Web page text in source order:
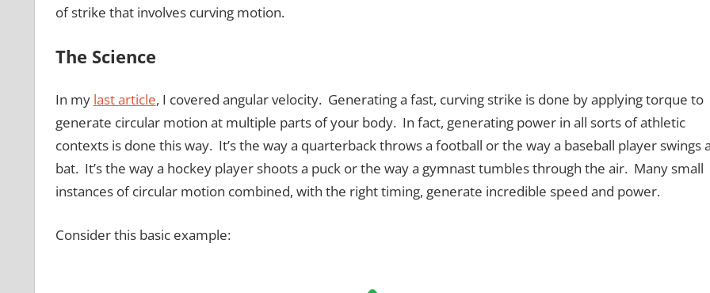
of strike that involves curving motion.
The Science
In my last article, I covered angular velocity. Generating a fast, curving strike is done by applying torque to
generate circular motion at multiple parts of your body. In fact, generating power in all sorts of athletic
contexts is done this way. It’s the way a quarterback throws a football or the way a baseball player swings
bat. It’s the way a hockey player shoots a puck or the way a gymnast tumbles through the air. Many small
instances of circular motion combined, with the right timing, generate incredible speed and power.
Consider this basic example: